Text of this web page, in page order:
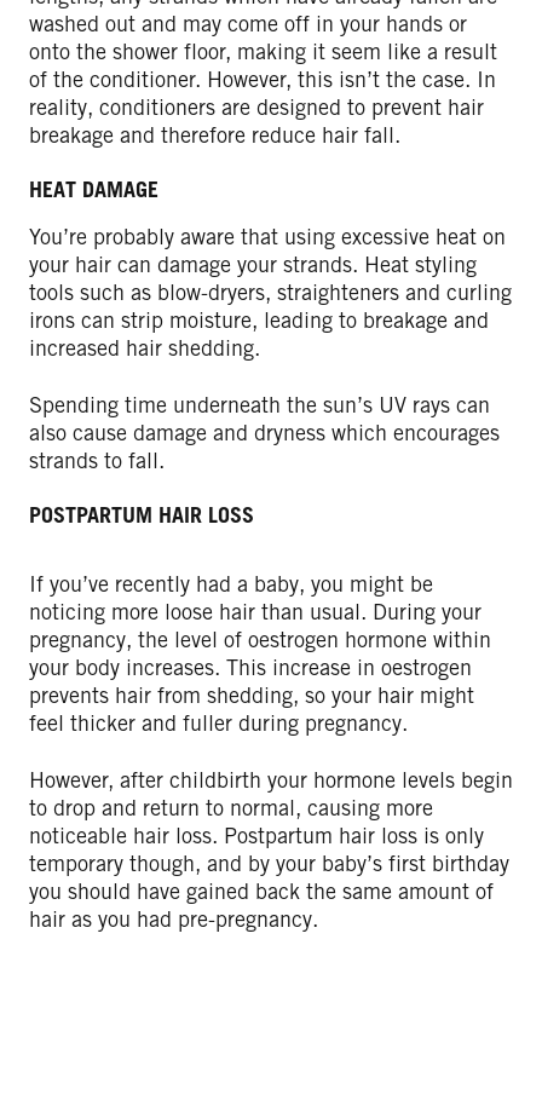
washed out and may come off in your hands or
onto the shower floor, making it seem like a result
of the conditioner. However, this isn’t the case. In
reality, conditioners are designed to prevent hair
breakage and therefore reduce hair fall.
HEAT DAMAGE
You’re probably aware that using excessive heat on
your hair can damage your strands. Heat styling
tools such as blow-dryers, straighteners and curling
irons can strip moisture, leading to breakage and
increased hair shedding.
Spending time underneath the sun’s UV rays can
also cause damage and dryness which encourages
strands to fall.
POSTPARTUM HAIR LOSS
If you’ve recently had a baby, you might be
noticing more loose hair than usual. During your
pregnancy, the level of oestrogen hormone within
your body increases. This increase in oestrogen
prevents hair from shedding, so your hair might
feel thicker and fuller during pregnancy.
However, after childbirth your hormone levels begin
to drop and return to normal, causing more
noticeable hair loss. Postpartum hair loss is only
temporary though, and by your baby’s first birthday
you should have gained back the same amount of
hair as you had pre-pregnancy.